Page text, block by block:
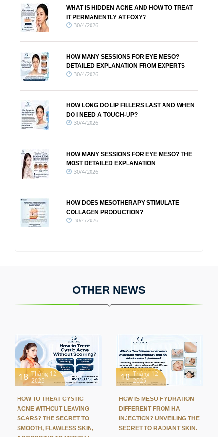
WHAT IS HIDDEN ACNE AND HOW TO TREAT
IT PERMANENTLY AT FOXY?
30/4/2026
HOW MANY SESSIONS FOR EYE MESO?
DETAILED EXPLANATION FROM EXPERTS
30/4/2026
HOW LONG DO LIP FILLERS LAST AND WHEN
DO I NEED A TOUCH-UP?
30/4/2026
HOW MANY SESSIONS FOR EYE MESO? THE
MOST DETAILED EXPLANATION
30/4/2026
HOW DOES MESOTHERAPY STIMULATE
COLLAGEN PRODUCTION?
30/4/2026
OTHER NEWS
18 Tháng 12
2025
HOW TO TREAT CYSTIC
ACNE WITHOUT LEAVING
SCARS? THE SECRET TO
SMOOTH, FLAWLESS SKIN,
18 Tháng 12
2025
HOW IS MESO HYDRATION
DIFFERENT FROM HA
INJECTION? UNVEILING THE
SECRET TO RADIANT SKIN.